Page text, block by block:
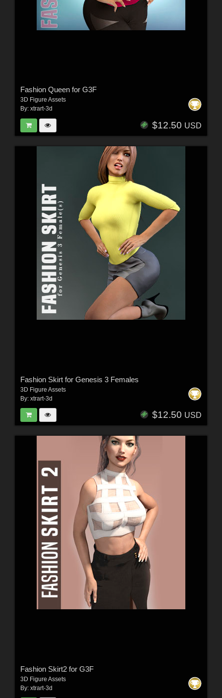
Fashion Queen for G3F
3D Figure Assets
By: xtrart-3d
$12.50 USD
Fashion Skirt for Genesis 3 Females
3D Figure Assets
By: xtrart-3d
$12.50 USD
Fashion Skirt2 for G3F
3D Figure Assets
By: xtrart-3d